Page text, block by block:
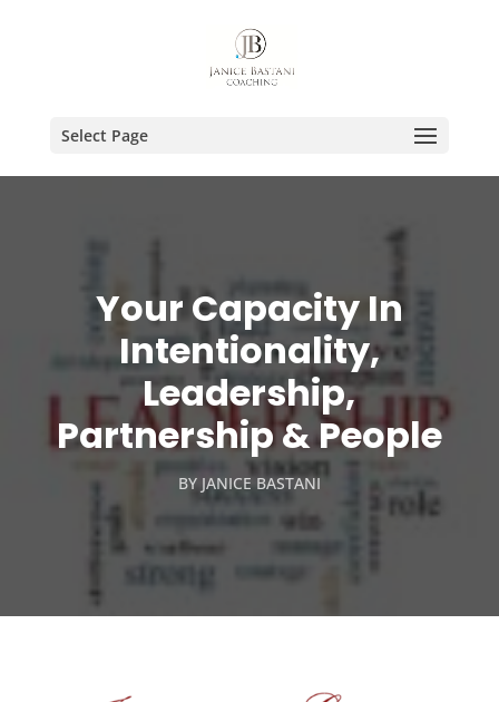
Select Page
Your Capacity In
Intentionality,
Leadership,
Partnership & People
BY JANICE BASTANI